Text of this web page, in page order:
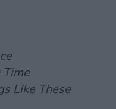
Time
Like These